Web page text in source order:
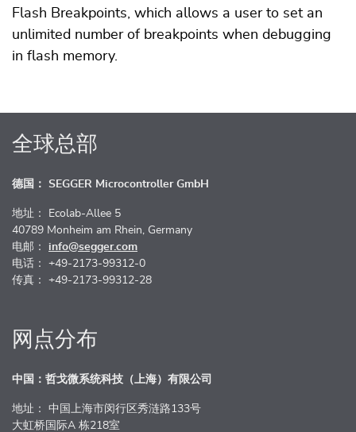
Flash Breakpoints, which allows a user to set an
unlimited number of breakpoints when debugging
in flash memory.
全球总部
德国： SEGGER Microcontroller GmbH
地址： Ecolab-Allee 5
40789 Monheim am Rhein, Germany
电邮： info@segger.com
电话： +49-2173-99312-0
传真： +49-2173-99312-28
网点分布
中国：哲戈微系统科技（上海）有限公司
地址： 中国上海市闵行区秀涟路133号
大虹桥国际A 栋218室